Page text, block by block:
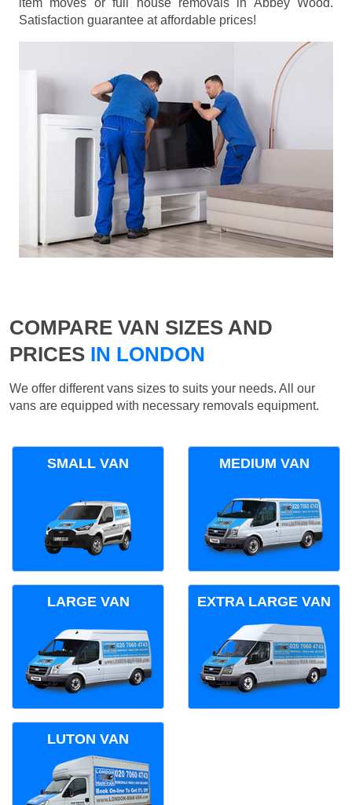
item moves or full house removals in Abbey Wood.
Satisfaction guarantee at affordable prices!
COMPARE VAN SIZES AND
PRICES IN LONDON
We offer different vans sizes to suits your needs. All our
vans are equipped with necessary removals equipment.
SMALL VAN MEDIUM VAN
LARGE VAN EXTRA LARGE VAN
LUTON VAN